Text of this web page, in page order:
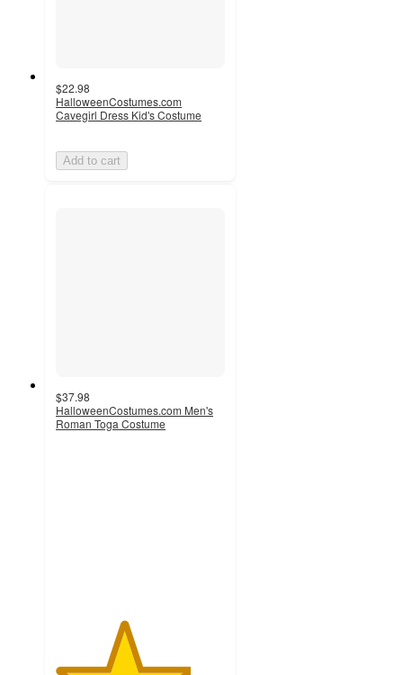
$22.98
HalloweenCostumes.com
Cavegirl Dress Kid's Costume
Add to cart
$37.98
HalloweenCostumes.com Men's
Roman Toga Costume